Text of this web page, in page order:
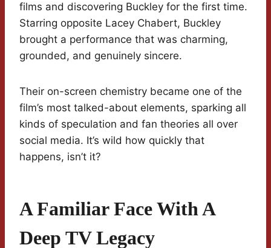
films and discovering Buckley for the first time.
Starring opposite Lacey Chabert, Buckley
brought a performance that was charming,
grounded, and genuinely sincere.
Their on-screen chemistry became one of the
film’s most talked-about elements, sparking all
kinds of speculation and fan theories all over
social media. It’s wild how quickly that
happens, isn’t it?
A Familiar Face With A
Deep TV Legacy